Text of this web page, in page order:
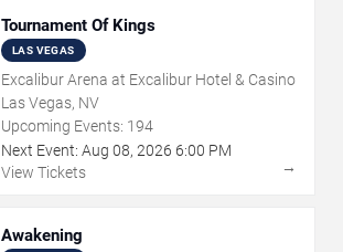
Tournament Of Kings
LAS VEGAS
Excalibur Arena at Excalibur Hotel & Casino
Las Vegas, NV
Upcoming Events: 194
Next Event: Aug 08, 2026 6:00 PM
View Tickets
→
Awakening